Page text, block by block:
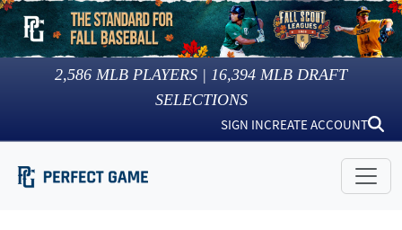
2,586 MLB PLAYERS | 16,394 MLB DRAFT
SELECTIONS
SIGN INCREATE ACCOUNT